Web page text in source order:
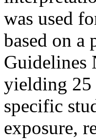
was used
based on
Guidelines
yielding 25
specific
exposure,